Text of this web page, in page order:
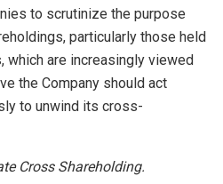
to scrutinize the purpose
particularly those held
are increasingly viewed
the Company should act
to unwind its cross-
Cross Shareholding.